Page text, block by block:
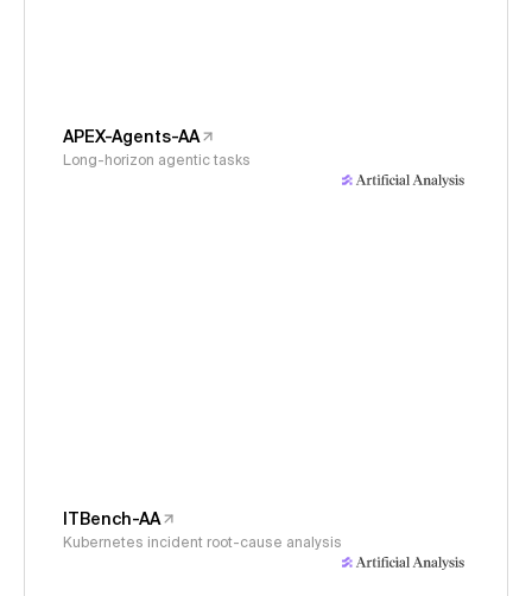
APEX-Agents-AA
Long-horizon agentic tasks
ITBench-AA
Kubernetes incident root-cause analysis